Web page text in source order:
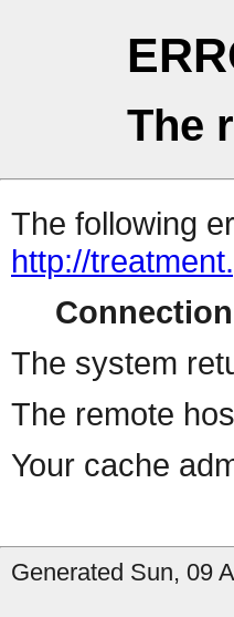
The
The following
http://
The system
The remote
Your cache
Generated Sun, 09